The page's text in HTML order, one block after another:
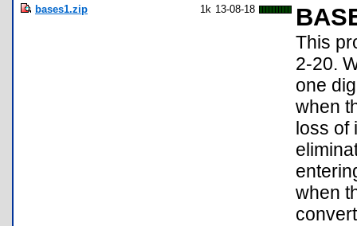
bases1.zip 1k 13-08-18
This
2-20.
one
when
loss
when